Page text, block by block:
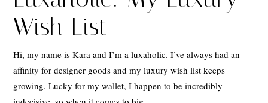
Wish List
Hi, my name is Kara and I’m a luxaholic. I’ve always had an
affinity for designer goods and my luxury wish list keeps
growing. Lucky for my wallet, I happen to be incredibly